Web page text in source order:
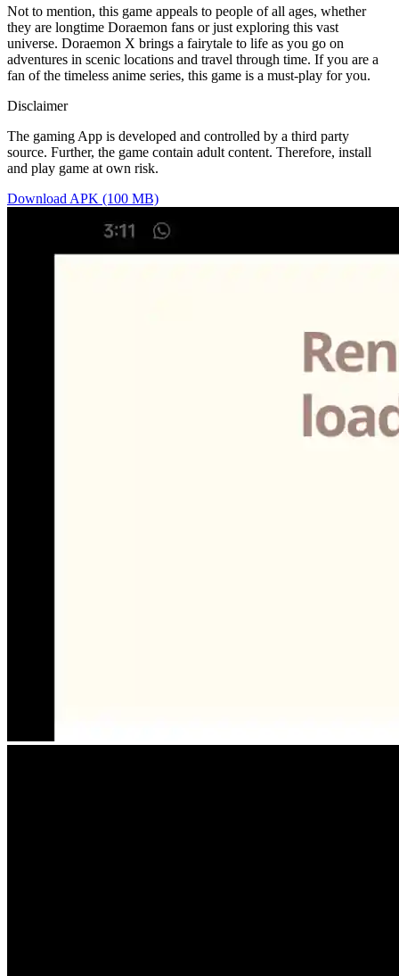
Not to mention, this game appeals to people of all ages, whether
they are longtime Doraemon fans or just exploring this vast
universe. Doraemon X brings a fairytale to life as you go on
adventures in scenic locations and travel through time. If you are a
fan of the timeless anime series, this game is a must-play for you.
Disclaimer
The gaming App is developed and controlled by a third party
source. Further, the game contain adult content. Therefore, install
and play game at own risk.
Download APK (100 MB)